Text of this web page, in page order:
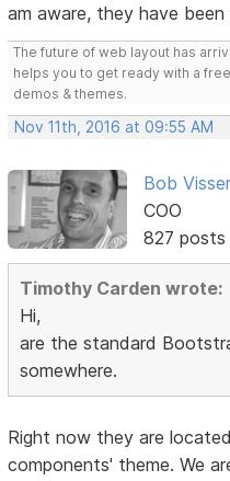
am aware, they have
The future of web layout has
helps you to get ready with a
demos & themes.
Nov 11th, 2016 at 09:55 AM
Bob Visser
COO
827 posts
Timothy Carden wrote:
Hi,
are the standard
somewhere.
Right now they are
components' theme. We